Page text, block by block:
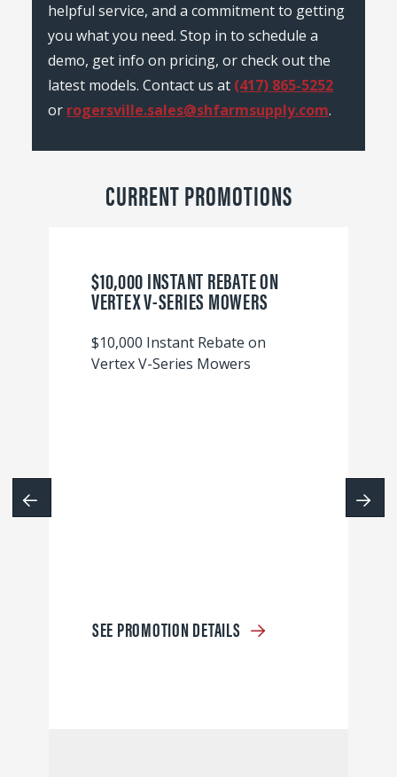
helpful service, and a commitment to getting
you what you need. Stop in to schedule a
demo, get info on pricing, or check out the
latest models. Contact us at (417) 865-5252
or rogersville.sales@shfarmsupply.com.
CURRENT PROMOTIONS
$10,000 INSTANT REBATE ON
VERTEX V-SERIES MOWERS
$10,000 Instant Rebate on
Vertex V-Series Mowers
SEE PROMOTION DETAILS